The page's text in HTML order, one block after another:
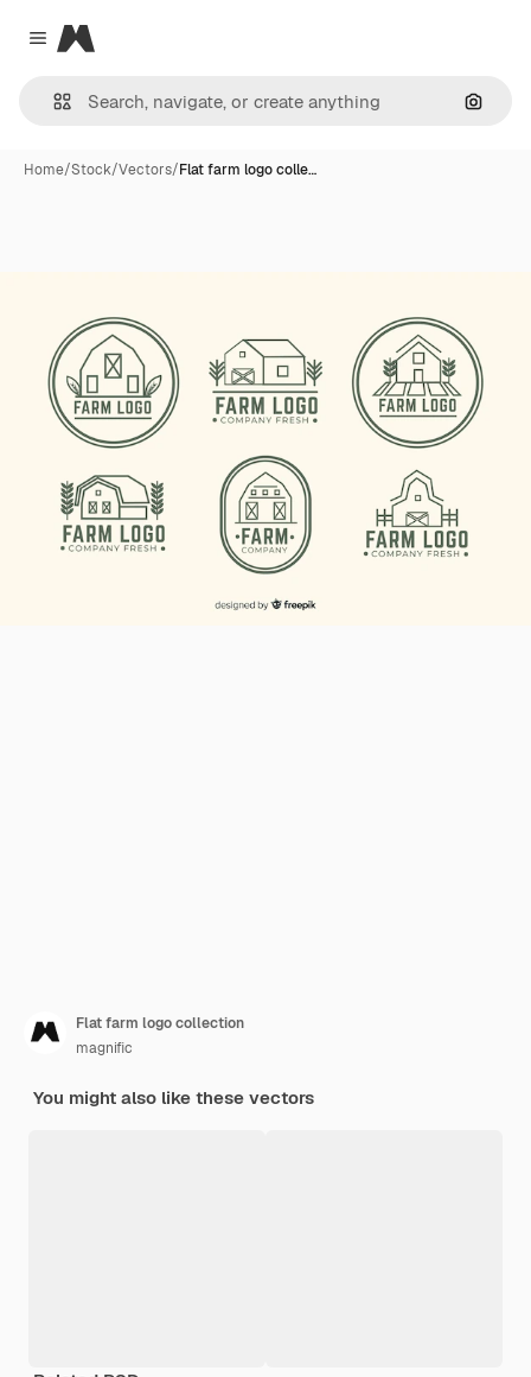
Close menu
Magnific
Home/Stock/Vectors/Flat farm logo colle…
Flat farm logo collection
magnific
You might also like these vectors